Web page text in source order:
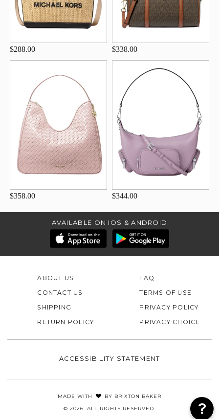
$288.00 $338.00
$358.00 $344.00
AVAILABLE ON IOS & ANDROID
ABOUT US
CONTACT US
FAQ
TERMS OF USE
SHIPPING
RETURN POLICY
PRIVACY POLICY
PRIVACY CHOICE
ACCESSIBILITY STATEMENT
MADE WITH BY BRIXTON BAKER
© 2026. ALL RIGHTS RESERVED.